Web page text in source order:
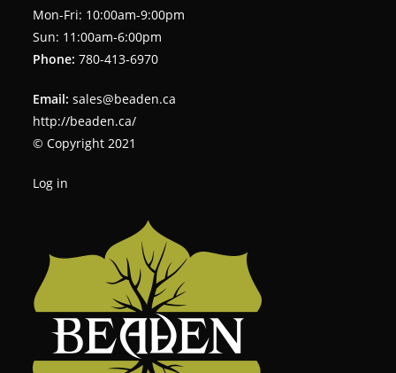
Mon-Fri: 10:00am-9:00pm
Sun: 11:00am-6:00pm
Phone: 780-413-6970
Email: sales@beaden.ca
http://beaden.ca/
© Copyright 2021
Log in